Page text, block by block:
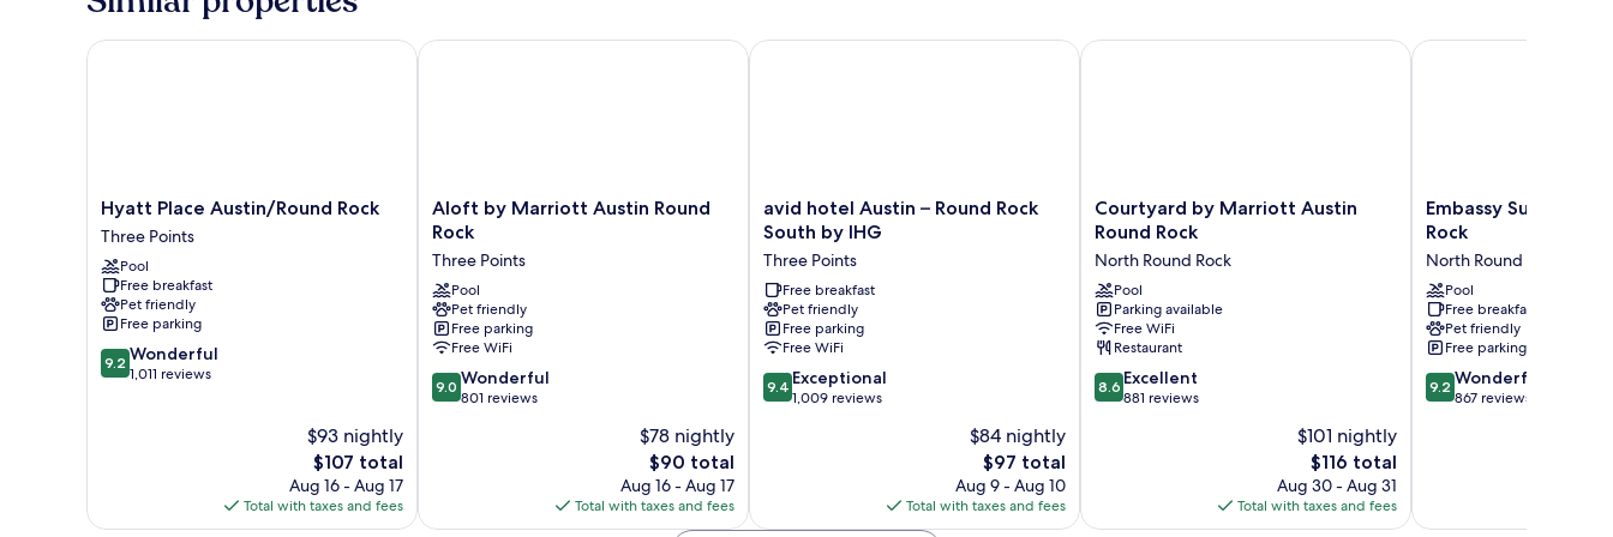
Hyatt
Place
Austin/Round
Rock
Three
Points
Hyatt Place Austin/Round Rock
Three Points
Pool
Free breakfast
Pet friendly
Free parking
9.2
out
9.2 Wonderful
1,011 reviews
$93 nightly
The
price
is
$107
$107 total
Aug 16 - Aug 17
Total with taxes and fees
Hyatt Place Austin/Round Rock
Aloft
by
Austin
Round
Rock
Three
Points
Aloft by Marriott Austin Round
Rock
Three Points
Pool
Pet friendly
Free parking
Free WiFi
9.0
out
9.0 Wonderful
801 reviews
$78 nightly
The
price
is
$90
$90 total
Aug 16 - Aug 17
Total with taxes and fees
Aloft by Marriott Austin Round Rock
avid
hotel
–
Round
Rock
South
by
IHG
Three
avid hotel Austin – Round Rock
South by IHG
Three Points
Free breakfast
Pet friendly
Free parking
Free WiFi
9.4
out
9.4 Exceptional
1,009 reviews
$84 nightly
The
price
is
$97
$97 total
Aug 9 - Aug 10
Total with taxes and fees
avid hotel Austin – Round Rock South by IHG
Courtyard
by
Austin
Round
Rock
North
Round
Rock
Courtyard by Marriott Austin
Round Rock
North Round Rock
Pool
Parking available
Free WiFi
Restaurant
8.6
out
8.6 Excellent
881 reviews
$101 nightly
The
price
is
$116
$116 total
Aug 30 - Aug 31
Total with taxes and fees
Courtyard by Marriott Austin Round Rock
Embassy
Suites
Hilton
Round
Rock
North
Round
Rock
Embassy Suites by
Rock
North Round Rock
Pool
Free breakfast
Pet friendly
Free parking
9.2
out
9.2 Wonderful
867 reviews
Embassy Suites by